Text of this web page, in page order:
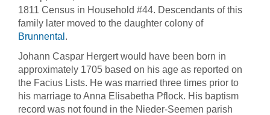
1811 Census in Household #44. Descendants of this
family later moved to the daughter colony of
Brunnental .
Johann Caspar Hergert would have been born in
approximately 1705 based on his age as reported on
the Facius Lists. He was married three times prior to
his marriage to Anna Elisabetha Pflock. His baptism
record was not found in the Nieder-Seemen parish